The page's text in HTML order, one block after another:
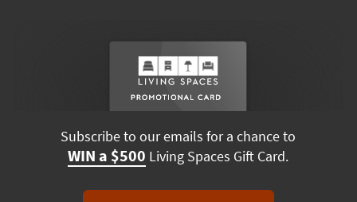
Subscribe to our emails for a chance to
WIN a $500 Living Spaces Gift Card.